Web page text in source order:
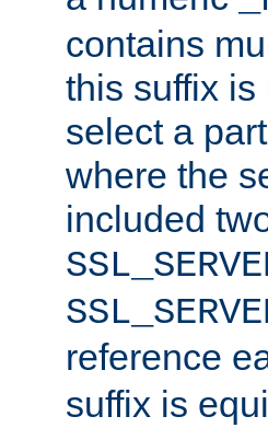
contains
this suffix
select a
where the
included
reference
suffix is